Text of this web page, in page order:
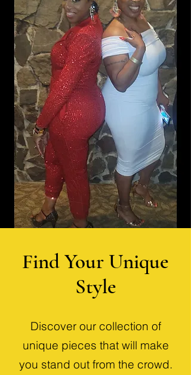
Find Your Unique
Style
Discover our collection of
unique pieces that will make
you stand out from the crowd.